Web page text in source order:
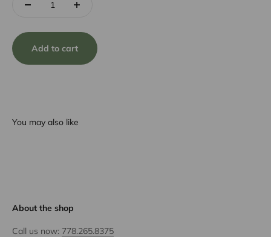
Add to cart
You may also like
About the shop
Call us now: 778.265.8375